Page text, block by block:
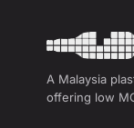
A Malaysia
offering low